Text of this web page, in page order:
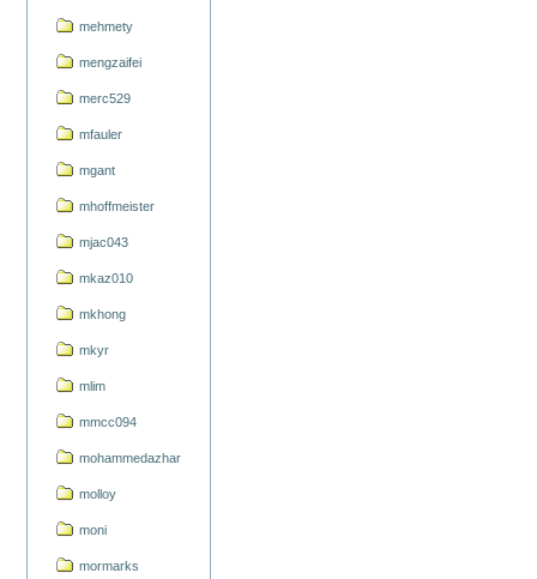
mehmety
mengzaifei
merc529
mfauler
mgant
mhoffmeister
mjac043
mkaz010
mkhong
mkyr
mlim
mmcc094
mohammedazhar
molloy
moni
mormarks